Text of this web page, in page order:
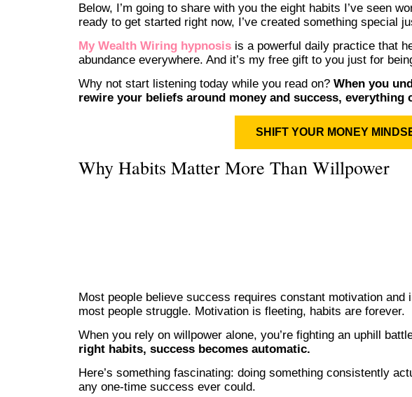
Below, I’m going to share with you the eight habits I’ve seen
ready to get started right now, I’ve created something special
My Wealth Wiring hypnosis is a powerful daily practice that
abundance everywhere. And it’s my free gift to you just for
Why not start listening today while you read on? When you
rewire your beliefs around money and success, everything
SHIFT YOUR MONEY
Why Habits Matter More Than Willpower
Most people believe success requires constant motivation and
most people struggle. Motivation is fleeting, habits are forever.
When you rely on willpower alone, you’re fighting an uphill
right habits, success becomes automatic.
Here’s something fascinating: doing something consistently
any one-time success ever could.